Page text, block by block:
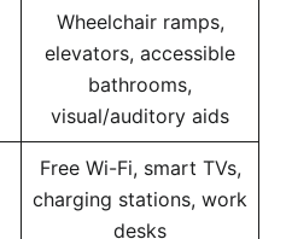
Wheelchair ramps,
elevators, accessible
bathrooms,
visual/auditory aids
Free Wi-Fi, smart TVs,
charging stations, work
desks